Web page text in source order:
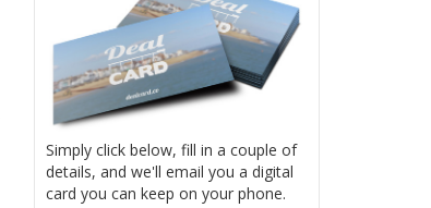
Simply click below, fill in a couple of
details, and we'll email you a digital
card you can keep on your phone.